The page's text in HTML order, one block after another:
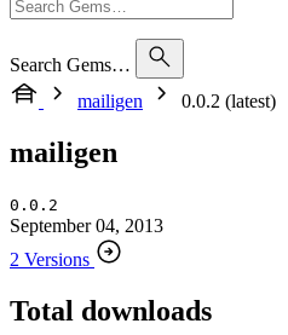
Search Gems…
mailigen
0.0.2 (latest)
mailigen
0.0.2
September 04, 2013
2 Versions
Total downloads